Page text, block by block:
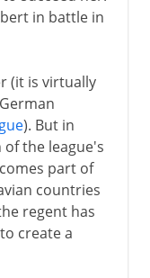
in battle in
(it is virtually
). But in
the league's
part of
countries
regent has
create a